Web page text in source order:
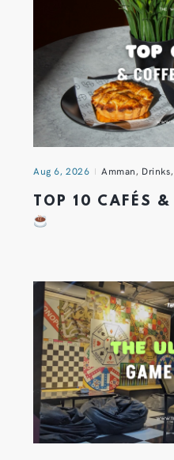
Aug 6, 2026 Amman, Drinks,
TOP 10 CAFÉS &